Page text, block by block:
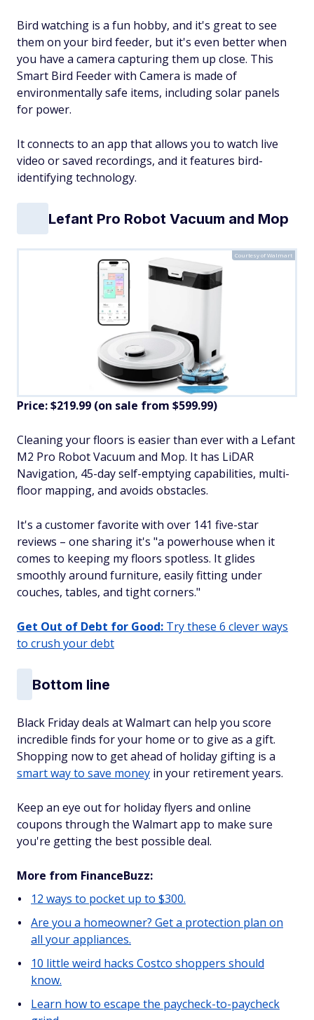
​Bird watching is a fun hobby, and it's great to see
them on your bird feeder, but it's even better when
you have a camera capturing them up close. This
Smart Bird Feeder with Camera is made of
environmentally safe items, including solar panels
for power.
It connects to an app that allows you to watch live
video or saved recordings, and it features bird-
identifying technology.
Lefant Pro Robot Vacuum and Mop
Courtesy of Walmart
Price: $219.99 (on sale from $599.99)
​Cleaning your floors is easier than ever with a Lefant
M2 Pro Robot Vacuum and Mop. It has LiDAR
Navigation, 45-day self-emptying capabilities, multi-
floor mapping, and avoids obstacles.
It's a customer favorite with over 141 five-star
reviews – one sharing it's "a powerhouse when it
comes to keeping my floors spotless. It glides
smoothly around furniture, easily fitting under
couches, tables, and tight corners."
Get Out of Debt for Good: Try these 6 clever ways
to crush your debt
Bottom line
Black Friday deals at Walmart can help you score
incredible finds for your home or to give as a gift.
Shopping now to get ahead of holiday gifting is a
smart way to save money in your retirement years.
Keep an eye out for holiday flyers and online
coupons through the Walmart app to make sure
you're getting the best possible deal.
More from FinanceBuzz:
12 ways to pocket up to $300.
Are you a homeowner? Get a protection plan on
all your appliances.
10 little weird hacks Costco shoppers should
know.
Learn how to escape the paycheck-to-paycheck